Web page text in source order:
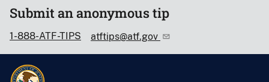
Submit an anonymous tip
1-888-ATF-TIPS atftips@atf.gov